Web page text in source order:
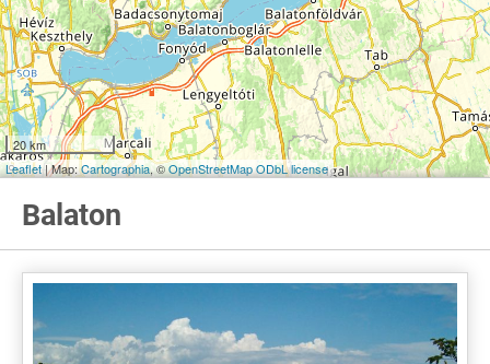
20 km
Leaflet| Map:Cartographia, ©OpenStreetMapODbL license
Balaton